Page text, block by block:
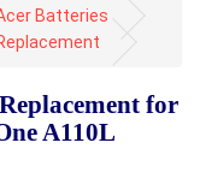
Batteries
for
A110L